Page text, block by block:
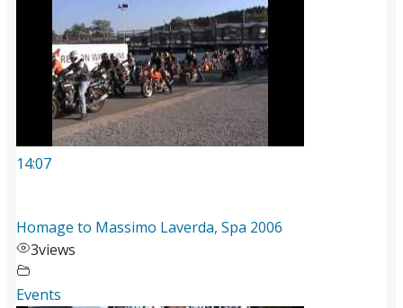
14:07
Homage to Massimo Laverda, Spa 2006
3views
Events